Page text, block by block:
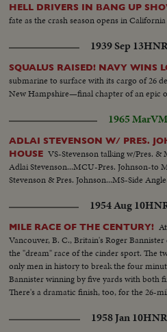
HELL DRIVERS IN BANG UP
fate as the crash season opens in
1939 Sep 13
SQUALUS RAISED! NAVY WINS
submarine to surface with its cargo of 26
New Hampshire—final chapter of an epic
1965 Mar
ADLAI STEVENSON W/ PRES.
HOUSE VS-Stevenson talking w/Pres.
Adlai Stevenson...MCU-Pres. Johnson-to
Stevenson & Pres. Johnson...MS-Side
1954 Aug 10
MILE RACE OF THE CENTURY!
Vancouver, B. C., Britain's Roger
the "dream" race of the cinder sport. The
only men in history to break the four
Bannister winning by five yards with both
There's a dramatic finish, too, for the 26-
1958 Jan 10